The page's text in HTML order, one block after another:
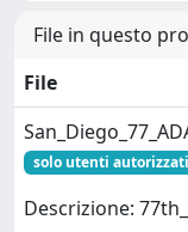
File in questo
File
solo utenti autorizzati
Descrizione: